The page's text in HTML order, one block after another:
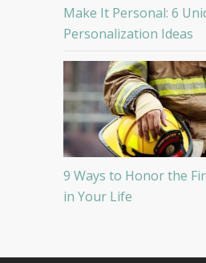
Make It Personal: 6
Personalization Ideas
9 Ways to Honor the
in Your Life